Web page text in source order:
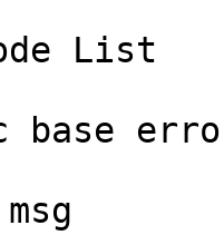
List
base